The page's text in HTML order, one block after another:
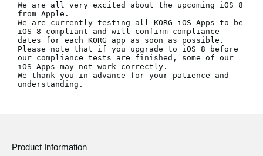
Support
Store Locator
News
We are all very excited about the upcoming iOS 8
from Apple.
We are currently testing all KORG iOS Apps to be
iOS 8 compliant and will confirm compliance
dates for each KORG app as soon as possible.
Please note that if you upgrade to iOS 8 before
our compliance tests are finished, some of our
iOS Apps may not work correctly.
We thank you in advance for your patience and
understanding.
Product Information